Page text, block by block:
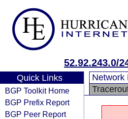
52.92.243.0/
Quick Links
BGP Toolkit Home
BGP Prefix Report
BGP Peer Report
Network